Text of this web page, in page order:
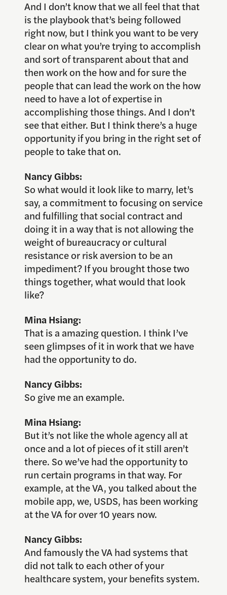
And I don’t know that we all feel that that
is the playbook that’s being followed
right now, but I think you want to be very
clear on what you’re trying to accomplish
and sort of transparent about that and
then work on the how and for sure the
people that can lead the work on the how
need to have a lot of expertise in
accomplishing those things. And I don’t
see that either. But I think there’s a huge
opportunity if you bring in the right set of
people to take that on.
Nancy Gibbs:
So what would it look like to marry, let’s
say, a commitment to focusing on service
and fulfilling that social contract and
doing it in a way that is not allowing the
weight of bureaucracy or cultural
resistance or risk aversion to be an
impediment? If you brought those two
things together, what would that look
like?
Mina Hsiang:
That is a amazing question. I think I’ve
seen glimpses of it in work that we have
had the opportunity to do.
Nancy Gibbs:
So give me an example.
Mina Hsiang:
But it’s not like the whole agency all at
once and a lot of pieces of it still aren’t
there. So we’ve had the opportunity to
run certain programs in that way. For
example, at the VA, you talked about the
mobile app, we, USDS, has been working
at the VA for over 10 years now.
Nancy Gibbs:
And famously the VA had systems that
did not talk to each other of your
healthcare system, your benefits system.